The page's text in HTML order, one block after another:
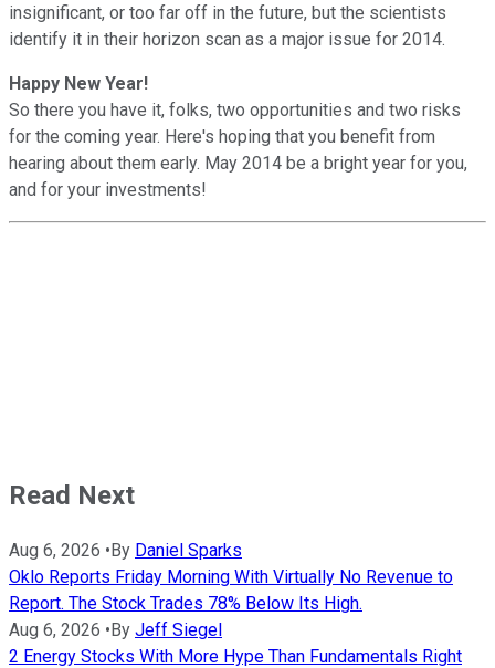
insignificant, or too far off in the future, but the scientists
identify it in their horizon scan as a major issue for 2014.
Happy New Year!
So there you have it, folks, two opportunities and two risks
for the coming year. Here's hoping that you benefit from
hearing about them early. May 2014 be a bright year for you,
and for your investments!
Read Next
Aug 6, 2026 •By Daniel Sparks
Oklo Reports Friday Morning With Virtually No Revenue to
Report. The Stock Trades 78% Below Its High.
Aug 6, 2026 •By Jeff Siegel
2 Energy Stocks With More Hype Than Fundamentals Right